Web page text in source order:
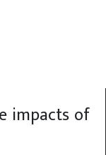
impacts of